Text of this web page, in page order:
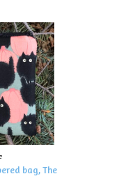
bag, The